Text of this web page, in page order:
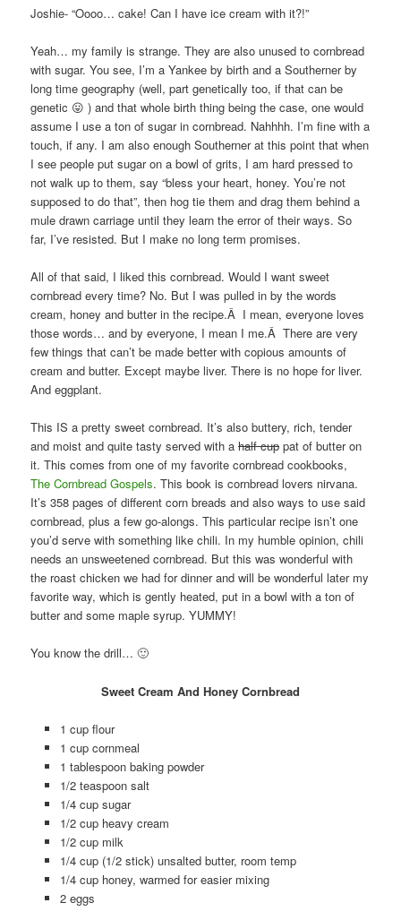
Joshie- “Oooo… cake! Can I have ice cream with it?!”
Yeah… my family is strange. They are also unused to cornbread
with sugar. You see, I’m a Yankee by birth and a Southerner by
long time geography (well, part genetically too, if that can be
genetic 😛 ) and that whole birth thing being the case, one would
assume I use a ton of sugar in cornbread. Nahhhh. I’m fine with a
touch, if any. I am also enough Southerner at this point that when
I see people put sugar on a bowl of grits, I am hard pressed to
not walk up to them, say “bless your heart, honey. You’re not
supposed to do that”, then hog tie them and drag them behind a
mule drawn carriage until they learn the error of their ways. So
far, I’ve resisted. But I make no long term promises.
All of that said, I liked this cornbread. Would I want sweet
cornbread every time? No. But I was pulled in by the words
cream, honey and butter in the recipe.Â I mean, everyone loves
those words… and by everyone, I mean I me.Â There are very
few things that can’t be made better with copious amounts of
cream and butter. Except maybe liver. There is no hope for liver.
And eggplant.
This IS a pretty sweet cornbread. It’s also buttery, rich, tender
and moist and quite tasty served with ahalf cup pat of butter on
it. This comes from one of my favorite cornbread cookbooks,
The Cornbread Gospels. This book is cornbread lovers nirvana.
It’s 358 pages of different corn breads and also ways to use said
cornbread, plus a few go-alongs. This particular recipe isn’t one
you’d serve with something like chili. In my humble opinion, chili
needs an unsweetened cornbread. But this was wonderful with
the roast chicken we had for dinner and will be wonderful later my
favorite way, which is gently heated, put in a bowl with a ton of
butter and some maple syrup. YUMMY!
You know the drill… 🙂
Sweet Cream And Honey Cornbread
1 cup flour
1 cup cornmeal
1 tablespoon baking powder
1/2 teaspoon salt
1/4 cup sugar
1/2 cup heavy cream
1/2 cup milk
1/4 cup (1/2 stick) unsalted butter, room temp
1/4 cup honey, warmed for easier mixing
2 eggs